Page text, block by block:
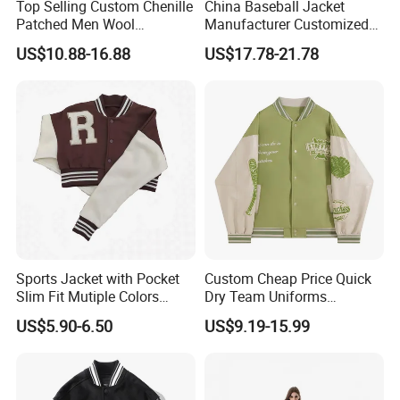
sample charge refundable or not?
A: The sampling cost is around $20 to $100
deponds on design and fabric. Sample charge
is refundable when the order quantity is
achieve our MOQ.
3, What is your time of making samples?
A:Usually 7-15 days, deponds on design
A:Our MOQ is usually 300 PCS.
5, What is your lead production time?
6, What is the shipping port?
Top Selling Custom Chenille
Patched Men Wool
Letterman Varsity Jacket
US$10.88-16.88
China Baseball Jacket
Manufacturer Customized
Logo High Quality
Embroidered Patchwork
Men Varsity Jacket with
Leather Sleeve
US$17.78-21.78
Sports Jacket with Pocket
Slim Fit Mutiple Colors
Ladies Prefer
US$5.90-6.50
Custom Cheap Price Quick
Dry Team Uniforms
Baseball Jersey
US$9.19-15.99